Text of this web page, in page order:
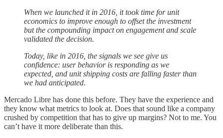
When we launched it in 2016, it took time for unit
economics to improve enough to offset the investment
but the compounding impact on engagement and scale
validated the decision.
Today, like in 2016, the signals we see give us
confidence: user behavior is responding as we
expected, and unit shipping costs are falling faster than
we had anticipated.
Mercado Libre has done this before. They have the experience and
they know what metrics to look at. Does that sound like a company
crushed by competition that has to give up margins? Not to me. You
can’t have it more deliberate than this.